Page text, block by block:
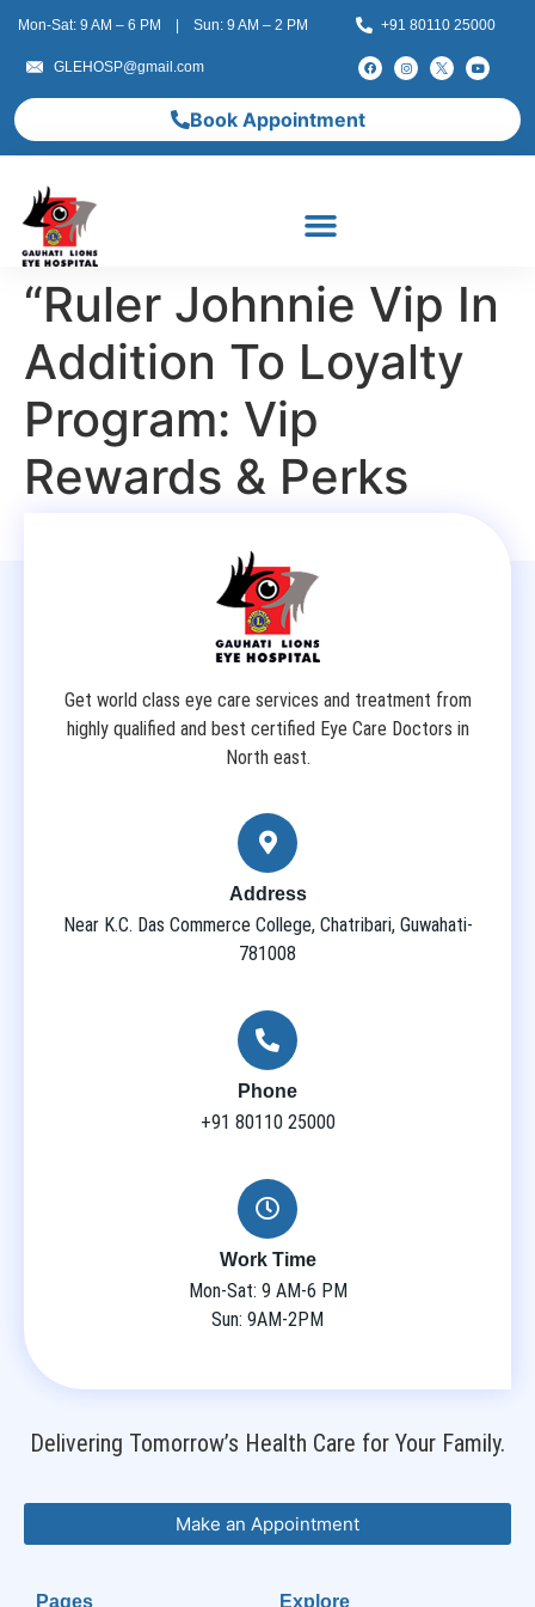
Mon-Sat: 9 AM – 6 PM | Sun: 9 AM – 2 PM +91 80110 25000
GLEHOSP@gmail.com
Book Appointment
“Ruler Johnnie Vip In
Addition To Loyalty
Program: Vip
Rewards & Perks
Get world class eye care services and treatment from
highly qualified and best certified Eye Care Doctors in
North east.
Address
Near K.C. Das Commerce College, Chatribari, Guwahati-
781008
Phone
+91 80110 25000
Work Time
Mon-Sat: 9 AM-6 PM
Sun: 9AM-2PM
Delivering Tomorrow’s Health Care for Your Family.
Make an Appointment
Pages Explore